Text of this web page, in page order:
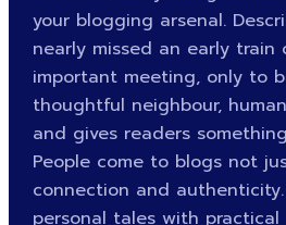
your blogging arsenal.
nearly missed an early train
important meeting, only to
thoughtful neighbour,
and gives readers
People come to blogs not
connection and
personal tales with